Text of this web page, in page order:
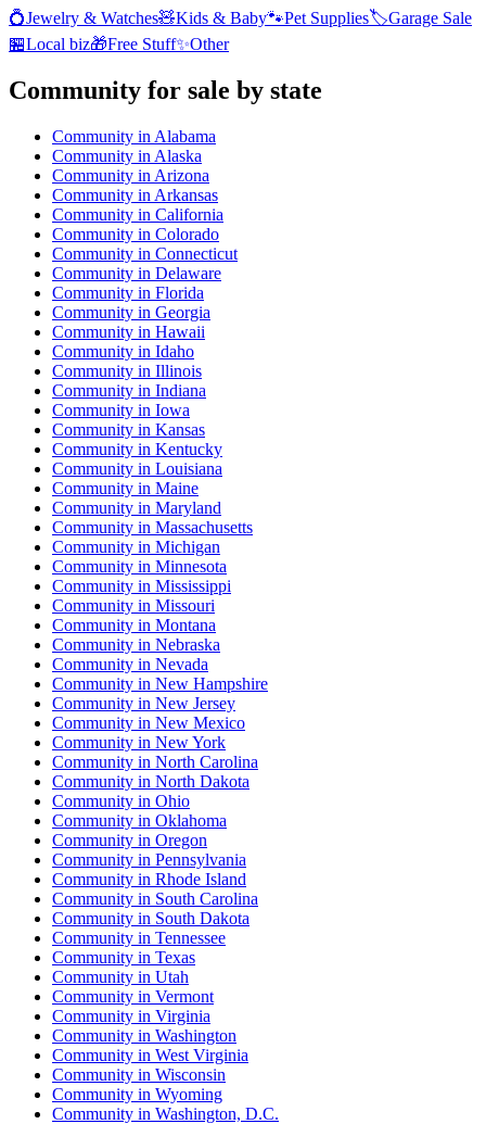
💍Jewelry & Watches🧸Kids & Baby🐾Pet Supplies🏷️Garage Sale
🏪Local biz🎁Free Stuff✨Other
Community for sale by state
Community in Alabama
Community in Alaska
Community in Arizona
Community in Arkansas
Community in California
Community in Colorado
Community in Connecticut
Community in Delaware
Community in Florida
Community in Georgia
Community in Hawaii
Community in Idaho
Community in Illinois
Community in Indiana
Community in Iowa
Community in Kansas
Community in Kentucky
Community in Louisiana
Community in Maine
Community in Maryland
Community in Massachusetts
Community in Michigan
Community in Minnesota
Community in Mississippi
Community in Missouri
Community in Montana
Community in Nebraska
Community in Nevada
Community in New Hampshire
Community in New Jersey
Community in New Mexico
Community in New York
Community in North Carolina
Community in North Dakota
Community in Ohio
Community in Oklahoma
Community in Oregon
Community in Pennsylvania
Community in Rhode Island
Community in South Carolina
Community in South Dakota
Community in Tennessee
Community in Texas
Community in Utah
Community in Vermont
Community in Virginia
Community in Washington
Community in West Virginia
Community in Wisconsin
Community in Wyoming
Community in Washington, D.C.